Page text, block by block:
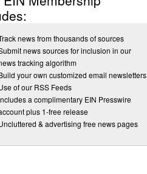
news from thousands of sources
news sources for inclusion in our
tracking algorithm
your own customized email newsletters
of our RSS Feeds
a complimentary EIN Presswire
plus 1-free release
& advertising free news pages